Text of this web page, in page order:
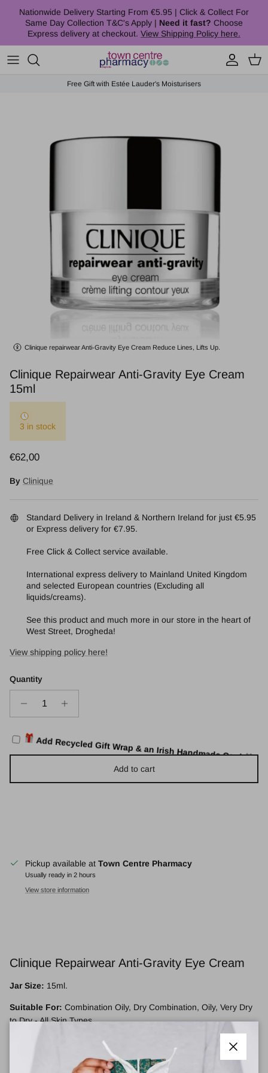
Nationwide Delivery Starting From €5.95 | Click & Collect For
Same Day Collection T&C's Apply | Need it fast? Choose
Express delivery at checkout. View Shipping Policy here.
Account Cart
Free Gift with Estée Lauder's Moisturisers
Clinique repairwear Anti-Gravity Eye Cream Reduce Lines, Lifts Up.
Clinique Repairwear Anti-Gravity Eye Cream
15ml
3 in stock
Regular price
€62,00
By Clinique
Standard Delivery in Ireland & Northern Ireland for just €5.95
or Express delivery for €7.95.
Free Click & Collect service available.
International express delivery to Mainland United Kingdom
and selected European countries (Excluding all
liquids/creams).
See this product and much more in our store in the heart of
West Street, Drogheda!
View shipping policy here!
Quantity
Add Recycled Gift Wrap & an Irish Handmade Card
Add to cart
Pickup available at Town Centre Pharmacy
Usually ready in 2 hours
View store information
Clinique Repairwear Anti-Gravity Eye Cream
Jar Size: 15ml.
Suitable For: Combination Oily, Dry Combination, Oily, Very Dry
to Dry - All Skin Types.
Densely hydrating eye cream helps visibly lift around the
eyes. Reduces crepiness.
Close